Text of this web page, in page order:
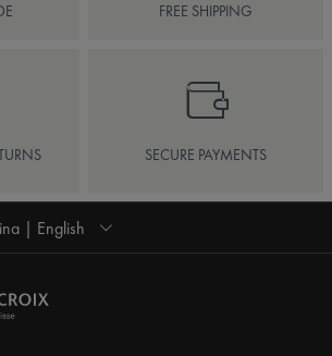
FREE SHIPPING
SECURE PAYMENTS
| English